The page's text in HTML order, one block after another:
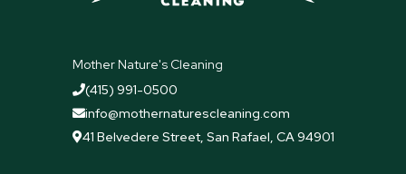
Mother Nature's Cleaning
(415) 991-0500
info@mothernaturescleaning.com
41 Belvedere Street, San Rafael, CA 94901